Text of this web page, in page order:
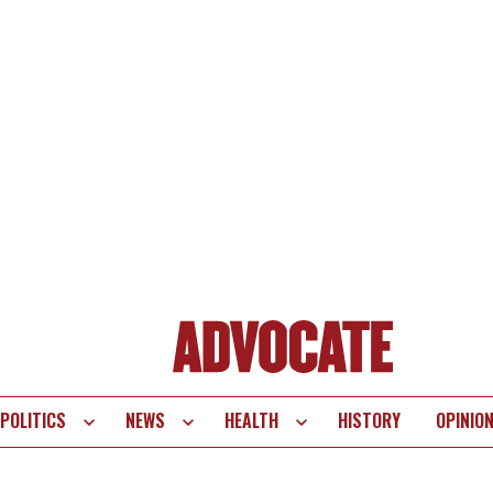
POLITICS NEWS HEALTH HISTORY OPINION